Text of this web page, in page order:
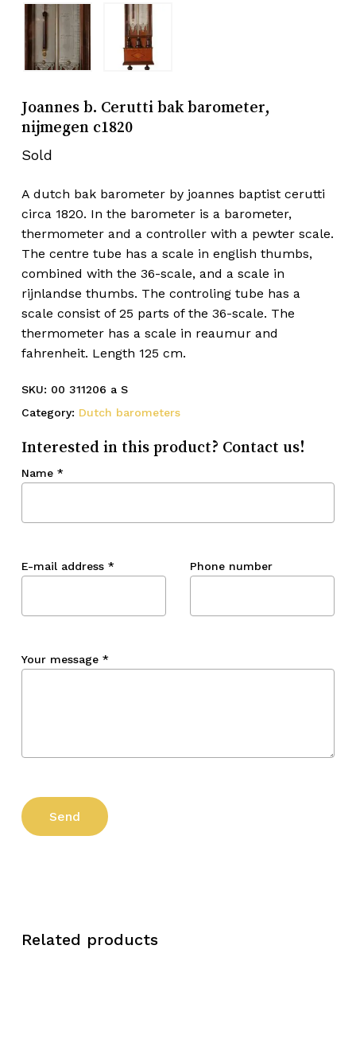
Joannes b. Cerutti bak barometer,
nijmegen c1820
Sold
A dutch bak barometer by joannes baptist cerutti
circa 1820. In the barometer is a barometer,
thermometer and a controller with a pewter scale.
The centre tube has a scale in english thumbs,
combined with the 36-scale, and a scale in
rijnlandse thumbs. The controling tube has a
scale consist of 25 parts of the 36-scale. The
thermometer has a scale in reaumur and
fahrenheit. Length 125 cm.
SKU: 00 311206 a S
Category: Dutch barometers
Interested in this product? Contact us!
Name *
E-mail address * Phone number
Your message *
Related products